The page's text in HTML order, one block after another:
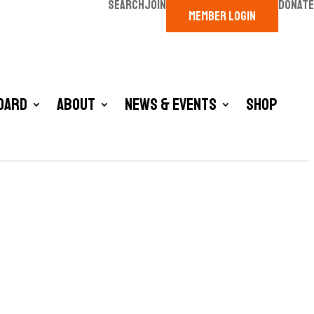
SEARCHJOIN
MEMBER LOGIN
DONATE
About News & Events Shop